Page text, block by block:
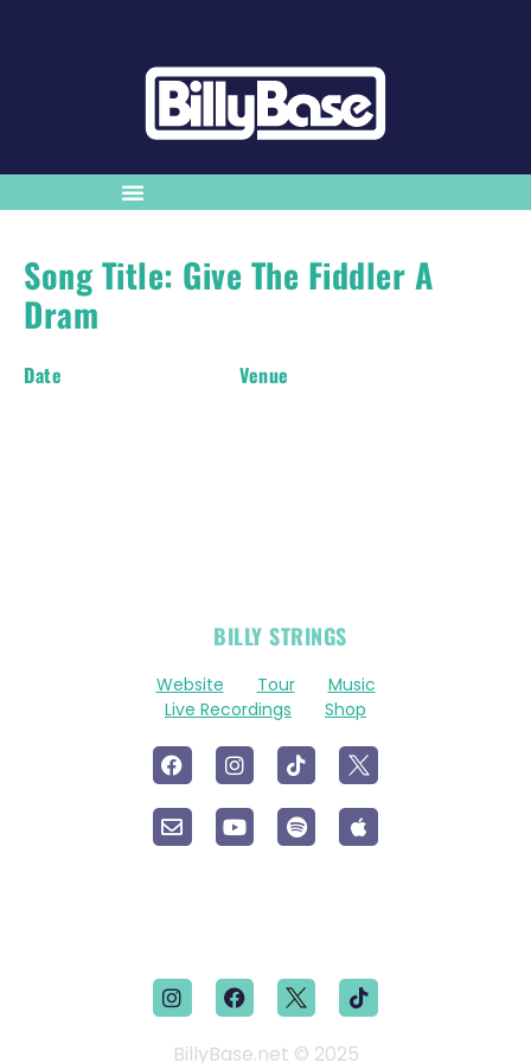
Song Title: Give The Fiddler A
Dram
Date Venue
BILLY STRINGS
Website Tour
Music
Live Recordings
Shop
BillyBase.net © 2025